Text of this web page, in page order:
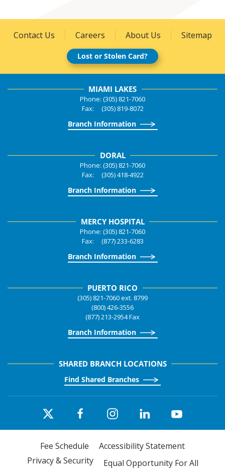
Contact Us Careers About Us Sitemap
Lost or Stolen Card?
MIAMI LAKES
Phone: (305) 821-7060
Fax: (305) 819-8072
Branch Information
DORAL
Phone: (305) 821-7060
Fax: (305) 418-4922
Branch Information
MERCY HOSPITAL
Phone: (305) 821-7060
Fax: (877) 233-6283
Branch Information
PUERTO RICO
(305) 821-7060 ext. 8799
(800) 426-3556
(877) 213-2954 Fax
Branch Information
SHARED BRANCH LOCATIONS
Find Shared Branches
Fee Schedule
Accessibility Statement
Privacy & Security
Equal Opportunity For All